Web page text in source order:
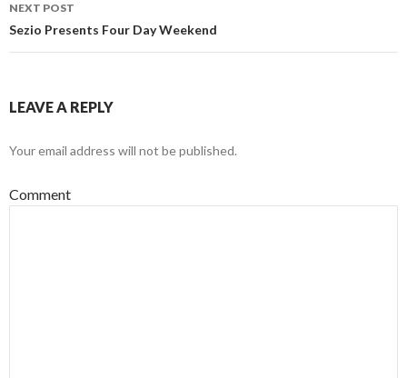
NEXT POST
Sezio Presents Four Day Weekend
LEAVE A REPLY
Your email address will not be published.
Comment